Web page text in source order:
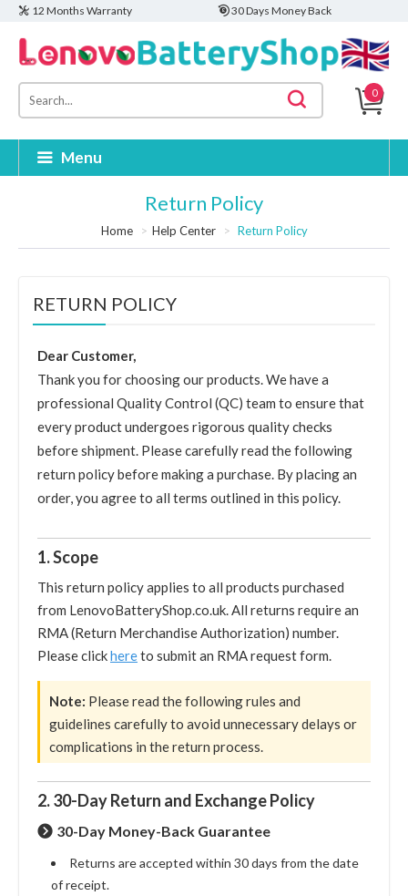
12 Months Warranty 30 Days Money Back
0
Menu
Return Policy
Home Help Center Return Policy
RETURN POLICY
Dear Customer,
Thank you for choosing our products. We have a
professional Quality Control (QC) team to ensure that
every product undergoes rigorous quality checks
before shipment. Please carefully read the following
return policy before making a purchase. By placing an
order, you agree to all terms outlined in this policy.
1. Scope
This return policy applies to all products purchased
from LenovoBatteryShop.co.uk. All returns require an
RMA (Return Merchandise Authorization) number.
Please clickhereto submit an RMA request form.
Note: Please read the following rules and
guidelines carefully to avoid unnecessary delays or
complications in the return process.
2. 30-Day Return and Exchange Policy
30-Day Money-Back Guarantee
Returns are accepted within 30 days from the date
of receipt.